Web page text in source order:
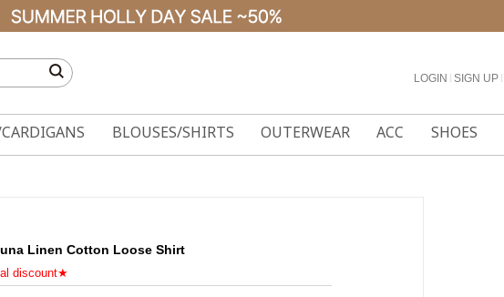
LOGIN SIGN UP
BLOUSES/SHIRTS OUTERWEAR ACC SHOES
Linen Cotton Loose Shirt
discount★